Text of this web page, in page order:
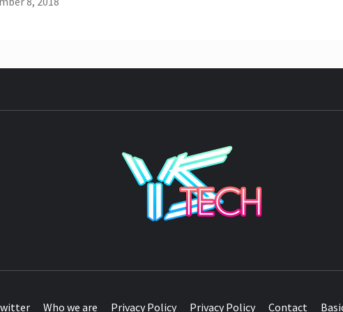
Who we are Privacy Policy Privacy Policy Contact